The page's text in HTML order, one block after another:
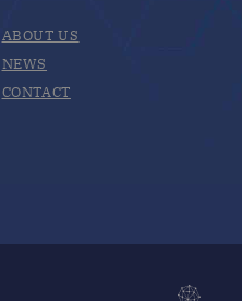
ABOUT US
NEWS
CONTACT